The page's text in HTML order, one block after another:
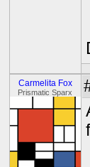
Carmelita Fox
Prismatic Sparx